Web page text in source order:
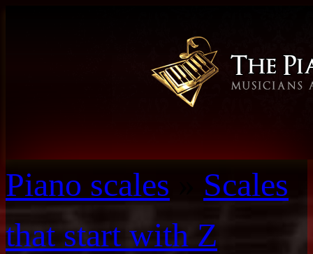
Piano scales
Scales
that start with Z